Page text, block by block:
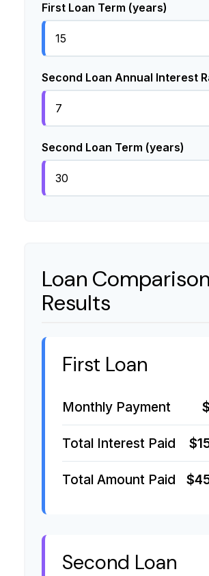
First Loan Term (years)
Second Loan Annual Interest
Second Loan Term (years)
Loan Comparison
Results
First Loan
Monthly Payment
Total Interest Paid
Total Amount Paid
Second Loan